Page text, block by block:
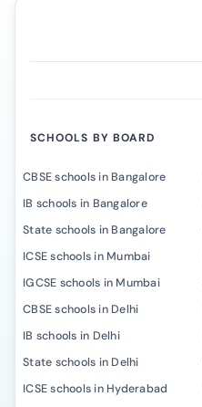
SCHOOLS BY BOARD
CBSE schools in Bangalore
IB schools in Bangalore
State schools in Bangalore
ICSE schools in Mumbai
IGCSE schools in Mumbai
CBSE schools in Delhi
IB schools in Delhi
State schools in Delhi
ICSE schools in Hyderabad